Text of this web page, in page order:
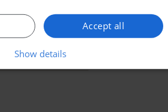
Accept all
Show details